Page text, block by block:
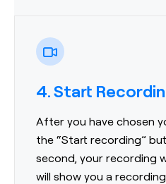
4. Start
After you have chosen
the “Start recording”
second, your recording
will show you a